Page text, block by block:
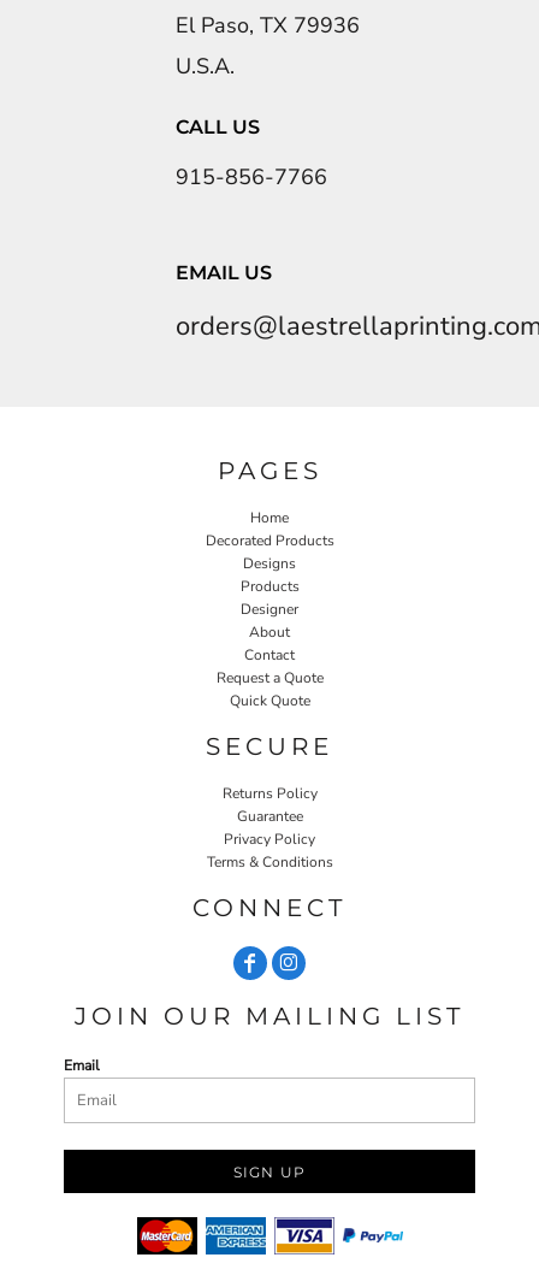
El Paso, TX 79936
U.S.A.
CALL US
915-856-7766
EMAIL US
PAGES
Home
Decorated Products
Designs
Products
Designer
About
Contact
Request a Quote
Quick Quote
SECURE
Returns Policy
Guarantee
Privacy Policy
Terms & Conditions
CONNECT
JOIN OUR MAILING LIST
Email
SIGN UP